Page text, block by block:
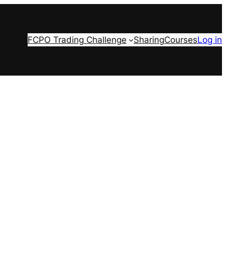
FCPO Trading Challenge SharingCoursesLog in